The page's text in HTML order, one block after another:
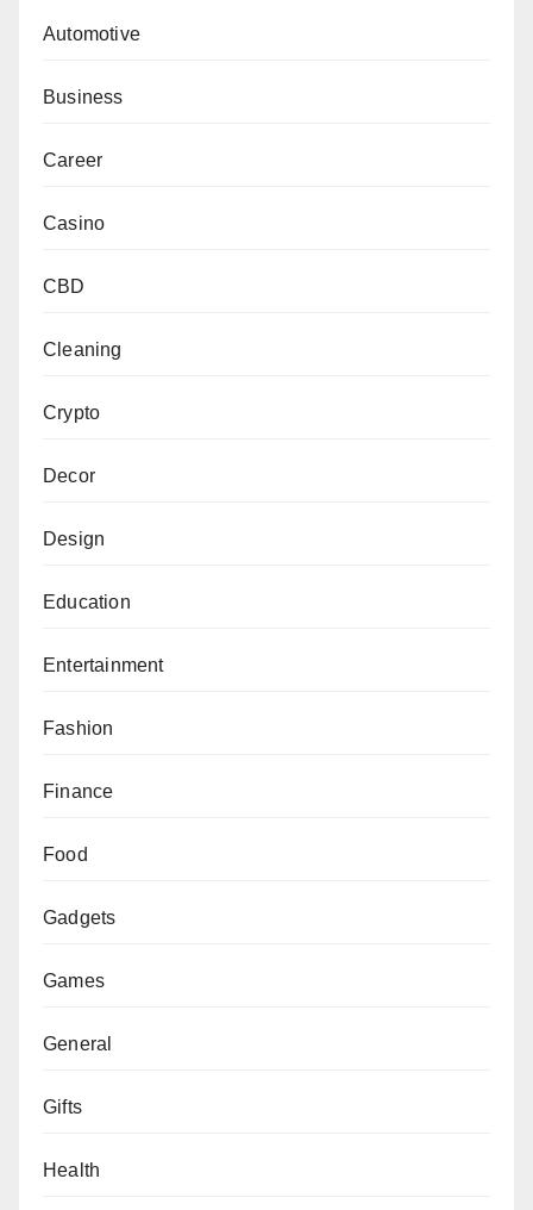
Automotive
Business
Career
Casino
CBD
Cleaning
Crypto
Decor
Design
Education
Entertainment
Fashion
Finance
Food
Gadgets
Games
General
Gifts
Health